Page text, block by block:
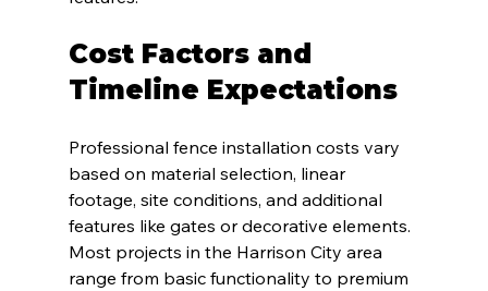
Cost Factors and
Timeline Expectations
Professional fence installation costs vary
based on material selection, linear
footage, site conditions, and additional
features like gates or decorative elements.
Most projects in the Harrison City area
range from basic functionality to premium